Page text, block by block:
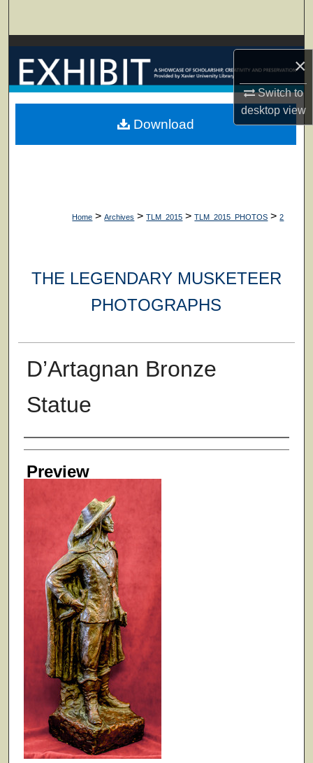
×
Switch to
desktopview
Browse Collections
My Account
About
Home > Archives > TLM_2015 > TLM_2015_PHOTOS > 2
THE LEGENDARY MUSKETEER
PHOTOGRAPHS
D’Artagnan Bronze
Statue
Creator
Preview
Download